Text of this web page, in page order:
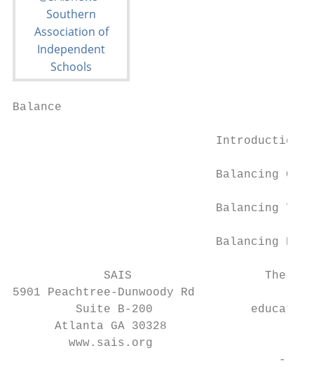
Balance
Balancing
Balancing
Balancing
SAIS                   The
5901 Peachtree-Dunwoody Rd
Suite B-200
Atlanta GA 30328
        www.sais.org
-